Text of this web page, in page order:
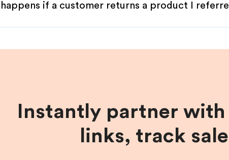
if a customer returns a product I
Instantly partner
links, track